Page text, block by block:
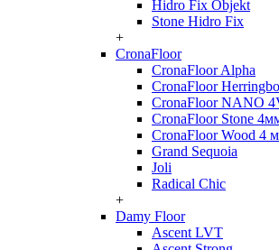
Hidro Fix Objekt
Stone Hidro Fix
+
CronaFloor
CronaFloor Alpha
CronaFloor
CronaFloor NANO
CronaFloor Stone
CronaFloor Wood 4
Grand Sequoia
Joli
Radical Chic
+
Damy Floor
Ascent LVT